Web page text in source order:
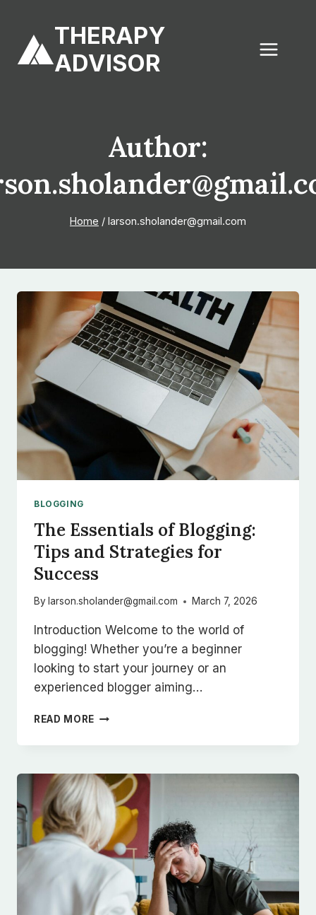
content
THERAPY
ADVISOR
Author:
Home / larson.sholander@gmail.com
BLOGGING
The Essentials of Blogging:
Tips and Strategies for
Success
By larson.sholander@gmail.com March 7, 2026
Introduction Welcome to the world of
blogging! Whether you’re a beginner
looking to start your journey or an
experienced blogger aiming…
READ MORE THE
OF
TIPS
AND
STRATEGIES
FOR
SUCCESS